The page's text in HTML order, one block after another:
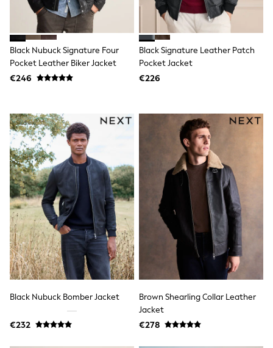
Jewellery
Hair Accessories
Belts
Purses
Petite
Tall
Curve
Mother of the Bride
Jumpsuits
Bags & Accessories
Shoes & Sandals
Padded & Quilted Coats
Formal Coats
Blazers
Fur & Teddy Coats
Raincoats
Trench Coats
Leather Jackets
Shackets
Gilets
Denim Jackets
Black
E-Gift Cards
A-Z Brands
Lipsy
Love & Roses
Black Nubuck Signature Four
Pocket Leather Biker Jacket
€246
Black Signature Leather Patch
Pocket Jacket
€226
Black Nubuck Bomber Jacket
€232
Brown Shearling Collar Leather
Jacket
€278